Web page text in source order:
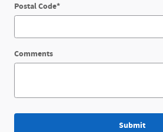
Postal Code*
Comments
Submit